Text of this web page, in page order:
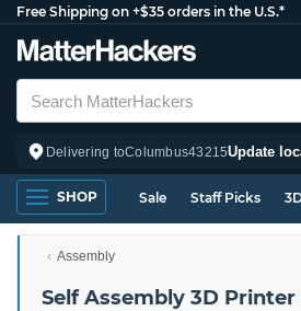
Free Shipping on +$35 orders in the U.S.*
Delivering toColumbus43215Update
SHOP Sale Staff Picks
Assembly
Self Assembly 3D